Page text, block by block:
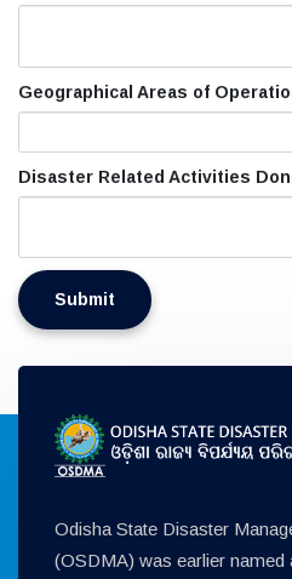
Geographical Areas of
Disaster Related Activities
Odisha State Disaster
(OSDMA) was earlier